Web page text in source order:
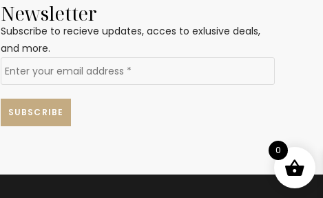
Newsletter
Subscribe to recieve updates, acces to exlusive deals,
and more.
0